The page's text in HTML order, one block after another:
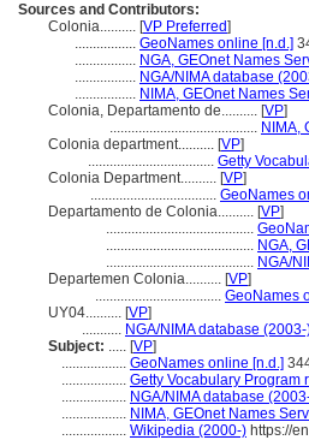
Sources and Contributors:
Colonia.......... [VP Preferred]
................. GeoNames online [n.d.]
................. NGA, GEOnet Names
................. NGA/NIMA database
................. NIMA, GEOnet Names
Colonia, Departamento de.......... [VP]
......................................... NIMA,
Colonia department.......... [VP]
................................... Getty
Colonia Department.......... [VP]
................................... GeoNames
Departamento de Colonia.......... [VP]
.........................................
......................................... NGA,
......................................... NGA/
Departemen Colonia.......... [VP]
................................... GeoNames
UY04.......... [VP]
........... NGA/NIMA database (2003-
Subject: ..... [VP]
.................. GeoNames online [n.d.]
.................. Getty Vocabulary Program
.................. NGA/NIMA database
.................. NIMA, GEOnet Names
.................. Wikipedia (2000-) https://